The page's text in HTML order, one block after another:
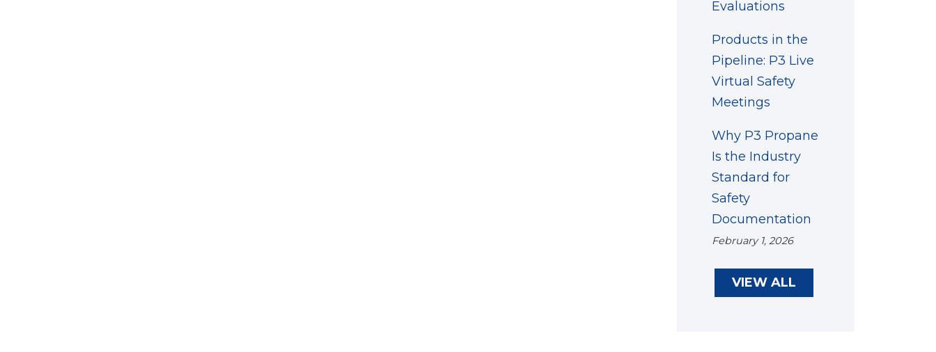
Evaluations
Products in the
Pipeline: P3 Live
Virtual Safety
Meetings
Why P3 Propane
Is the Industry
Standard for
Safety
Documentation
February 1, 2026
VIEW ALL